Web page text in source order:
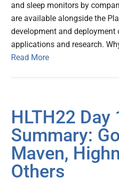
and sleep monitors by
are available alongside the
development and deployment
applications and research.
Read More
HLTH22 Day
Summary:
Maven,
Others